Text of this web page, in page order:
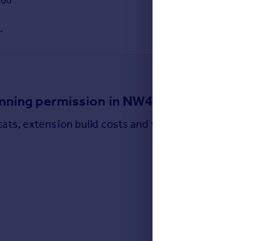
permission in NW4
extension build costs and value added estimates.